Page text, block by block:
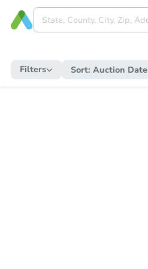
Filters Sort: Auction Date